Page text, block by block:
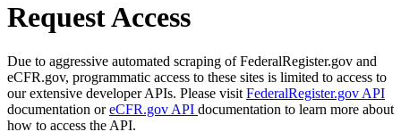
Request Access
Due to aggressive automated scraping of FederalRegister.gov and
eCFR.gov, programmatic access to these sites is limited to access to
our extensive developer APIs. Please visit FederalRegister.gov API
documentation oreCFR.gov API documentation to learn more about
how to access the API.